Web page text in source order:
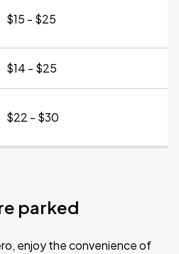
$15 - $25
$14 - $25
$22 - $30
parked
enjoy the convenience of